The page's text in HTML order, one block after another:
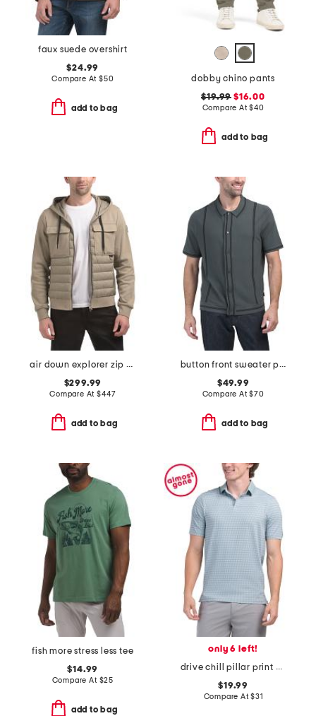
faux suede overshirt
$24.99
Compare At $50
add to bag
dobby chino pants
$19.99 $16.00
Compare At$40
add to bag
air down explorer zip up jacket
$299.99
Compare At$447
add to bag
button front sweater polo
$49.99
Compare At$70
add to bag
fish more stress less tee
$14.99
Compare At $25
add to bag
only 6 left!
drive chill pillar print golf polo
$19.99
Compare At$31